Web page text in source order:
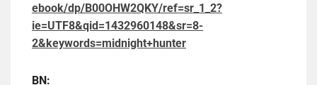
ebook/dp/B00OHW2QKY/ref=sr_1_2?
ie=UTF8&qid=1432960148&sr=8-
2&keywords=midnight+hunter
BN: